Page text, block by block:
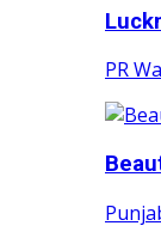
PR